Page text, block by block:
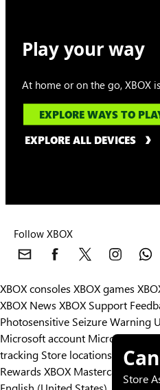
Play your way
At home or on the go, XBOX
EXPLORE WAYS TO
EXPLORE ALL DEVICES
Follow XBOX
XBOX consoles XBOX games
XBOX News XBOX Support
Photosensitive Seizure Warning
Microsoft account Microsoft
tracking Store locations
Rewards XBOX Mastercard
Store